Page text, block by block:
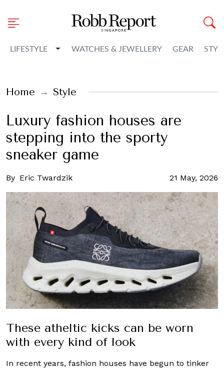
LIFESTYLE Toggle Dropdown
WATCHES & JEWELLERY GEAR
Home Style
Luxury fashion houses are
stepping into the sporty
sneaker game
By Eric Twardzik 21 May, 2026
These atheltic kicks can be worn
with every kind of look
In recent years, fashion houses have begun to tinker